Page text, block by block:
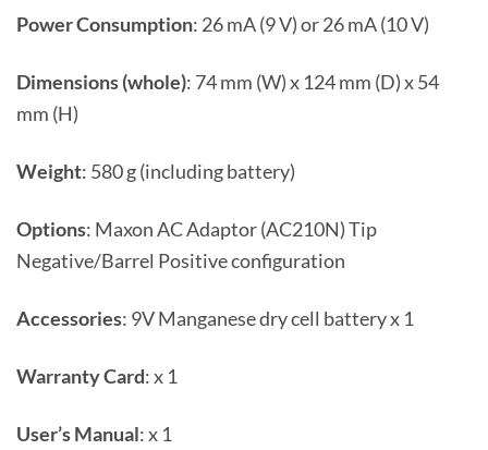
Power Consumption: 26 mA (9 V) or 26 mA (10 V)
Dimensions (whole): 74 mm (W) x 124 mm (D) x 54
mm (H)
Weight: 580 g (including battery)
Options: Maxon AC Adaptor (AC210N) Tip
Negative/Barrel Positive configuration
Accessories: 9V Manganese dry cell battery x 1
Warranty Card: x 1
User’s Manual: x 1